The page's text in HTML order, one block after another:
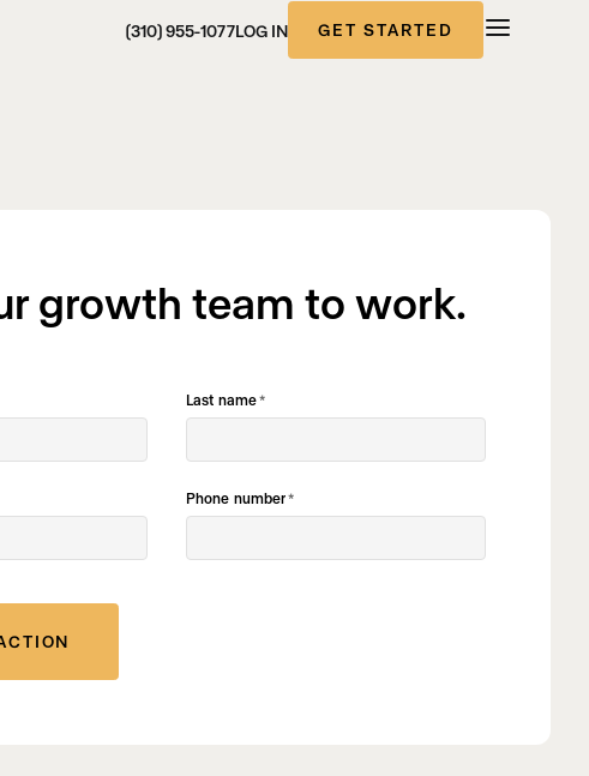
(310) 955-1077LOG IN GET STARTED
growth team to work.
Last name*
Phone number*